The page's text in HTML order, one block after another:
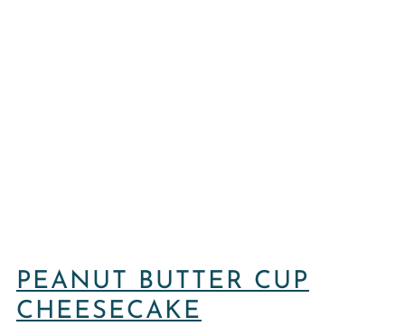
PEANUT BUTTER CUP
CHEESECAKE